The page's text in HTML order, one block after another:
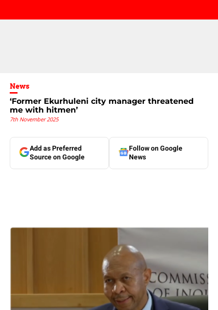
News
‘Former Ekurhuleni city manager threatened
me with hitmen’
7th November 2025
Add as Preferred
Source on Google
Follow on Google
News